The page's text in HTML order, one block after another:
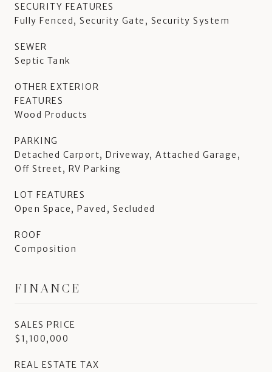
SECURITY FEATURES
Fully Fenced, Security Gate, Security System
SEWER
Septic Tank
OTHER EXTERIOR
FEATURES
Wood Products
PARKING
Detached Carport, Driveway, Attached Garage,
Off Street, RV Parking
LOT FEATURES
Open Space, Paved, Secluded
ROOF
Composition
FINANCE
SALES PRICE
$1,100,000
REAL ESTATE TAX